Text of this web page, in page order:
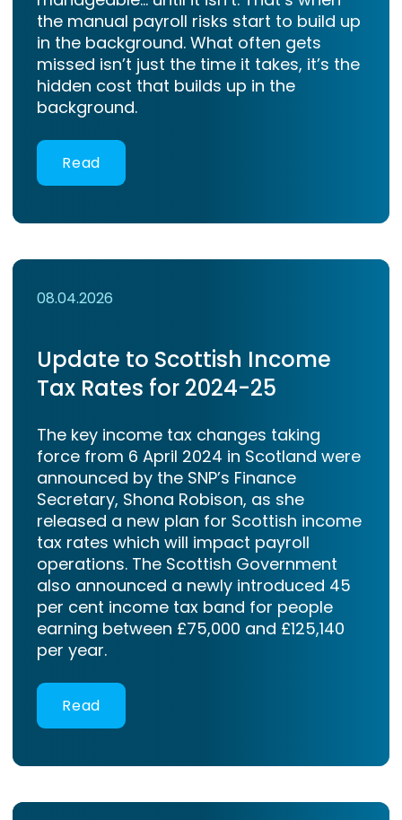
the manual payroll risks start to build up
in the background. What often gets
missed isn’t just the time it takes, it’s the
hidden cost that builds up in the
background.
Read
08.04.2026
Update to Scottish Income
Tax Rates for 2024-25
The key income tax changes taking
force from 6 April 2024 in Scotland were
announced by the SNP’s Finance
Secretary, Shona Robison, as she
released a new plan for Scottish income
tax rates which will impact payroll
operations. The Scottish Government
also announced a newly introduced 45
per cent income tax band for people
earning between £75,000 and £125,140
per year.
Read